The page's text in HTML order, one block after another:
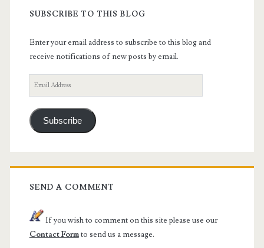
SUBSCRIBE TO THIS BLOG
Enter your email address to subscribe to this blog and
receive notifications of new posts by email.
Email
Address
Subscribe
SEND A COMMENT
If you wish to comment on this site please use our
Contact Formto send us a message.